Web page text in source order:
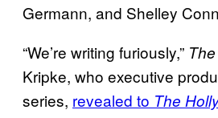
Germann, and Shelley
“We’re writing furiously,”
Kripke, who executive
series, revealed to The